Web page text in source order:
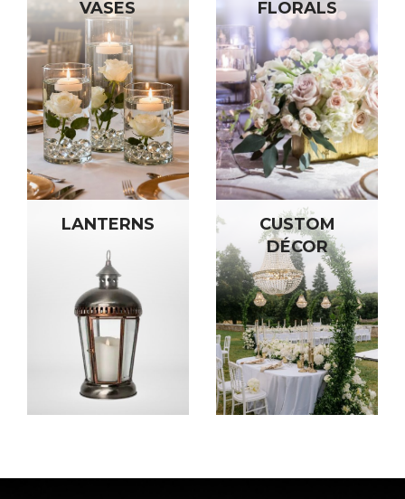
VASES FLORALS
LANTERNS
CUSTOM
DÉCOR